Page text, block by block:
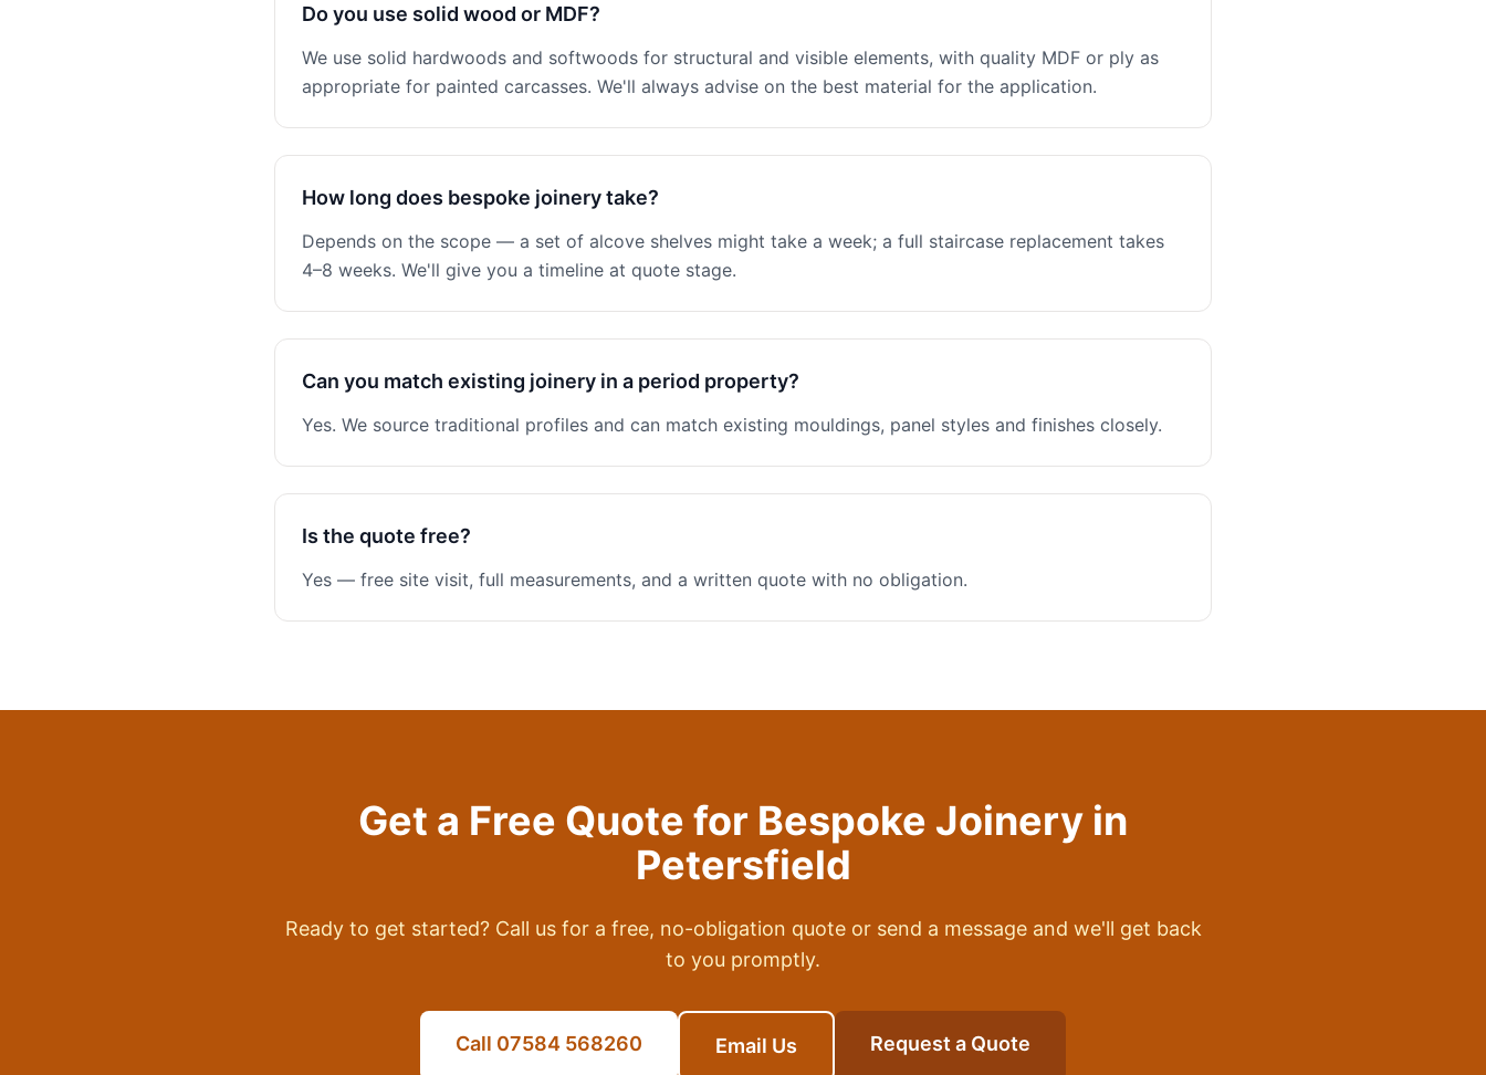
Do you use solid wood or MDF?
We use solid hardwoods and softwoods for structural and visible elements, with quality MDF or ply as
appropriate for painted carcasses. We'll always advise on the best material for the application.
How long does bespoke joinery take?
Depends on the scope — a set of alcove shelves might take a week; a full staircase replacement takes
4–8 weeks. We'll give you a timeline at quote stage.
Can you match existing joinery in a period property?
Yes. We source traditional profiles and can match existing mouldings, panel styles and finishes closely.
Is the quote free?
Yes — free site visit, full measurements, and a written quote with no obligation.
Get a Free Quote for Bespoke Joinery in
Petersfield
Ready to get started? Call us for a free, no-obligation quote or send a message and we'll get back
to you promptly.
Call 07584 568260 Email Us Request a Quote